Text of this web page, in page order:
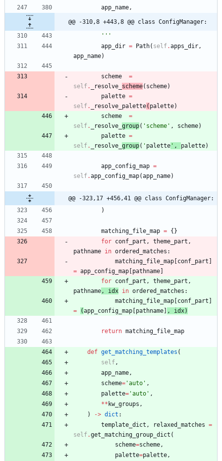
app_name ,
@@ -310,8 +443,8 @@ class ConfigManager:
'''
app_dir = Path( self.apps_dir ,
app_name)
scheme
=
self. _resolve_ scheme( scheme)
palette =
self. _resolve_palette( palette)
scheme
=
self. _resolve_ group( ' scheme ' , scheme)
palette =
self. _resolve_ group( ' palette ' , palette)
app_config_map =
self.app_config_map(app_name)
@@ -323,17 +456,41 @@ class ConfigManager:
)
matching_file_map = {}
for conf_part , theme_part ,
pathname in ordered_matches :
matching_file_map [conf_part ]
= app_config_map [pathname]
for conf_part , theme_part ,
pathname , idx in ordered_matches :
matching_file_map [conf_part ]
=
(app_config_map [pathname] , idx)
return matching_file_map
def get_matching_templates (
self ,
app_name ,
scheme= 'auto ' ,
palette= 'auto ' ,
** kw_groups ,
)
-> dict :
template_dict , relaxed_matches =
self.get_matching_group_dict (
scheme=scheme ,
palette=palette ,